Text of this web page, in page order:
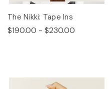
The Nikki: Tape Ins
$190.00 - $230.00